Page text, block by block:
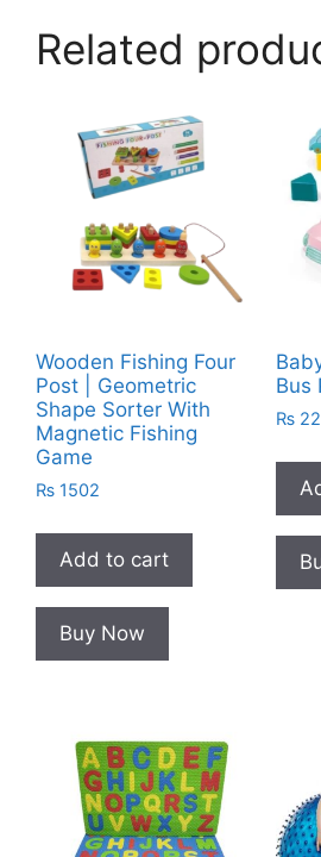
Related
Wooden Fishing Four
Post | Geometric
Shape Sorter With
Magnetic Fishing
Game
₨ 1502
Add to cart
Buy Now
Bus
₨